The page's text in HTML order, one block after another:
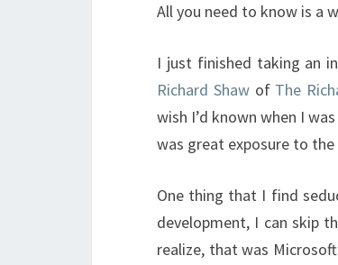
All you need to know is a
I just finished taking an
Richard Shawof The
wish I’d known when I
was great exposure to
One thing that I find
development, I can skip
realize, that was